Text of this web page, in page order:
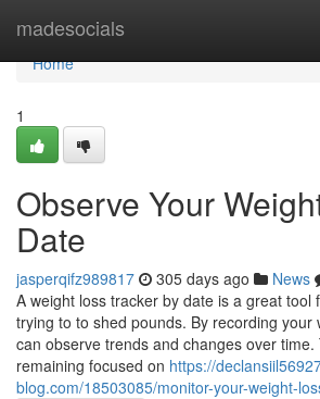
madesocials
Home
Home
1
Observe Your
Date
jasperqifz989817 305 days ago News
A weight loss tracker by date is a great tool
trying to to shed pounds. By recording your
can observe trends and changes over
remaining focused on https://
blog.com/18503085/monitor-your-weight-